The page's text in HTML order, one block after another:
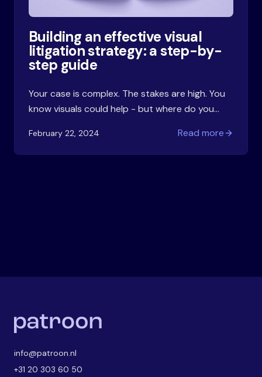
Building an effective visual
litigation strategy: a step-by-
step guide
Your case is complex. The stakes are high. You
know visuals could help - but where do you
visual strategy that works.
February 22, 2024 Read more
info@patroon.nl
+31 20 303 60 50